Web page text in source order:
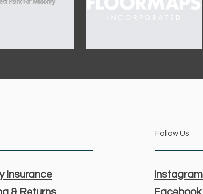
Insurance
& Returns
Instagram
Facebook
Follow Us